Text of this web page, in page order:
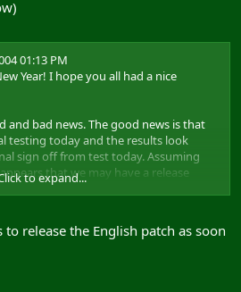
01:13 PM
Year! I hope you all had a nice
and bad news. The good news is that
testing today and the results look
sign off from test today. Assuming
that we may have a release
We just need to apply the copy
is still about one week late in
to expand...
release the English patch as soon